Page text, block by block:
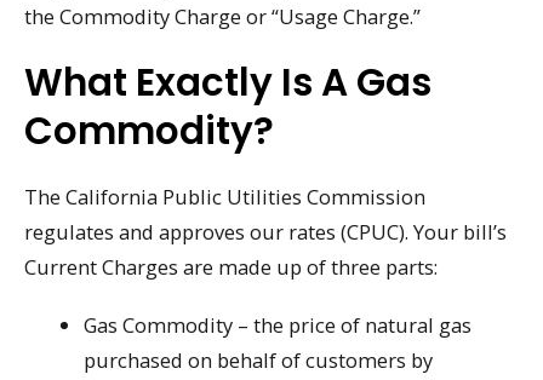
the Commodity Charge or “Usage Charge.”
What Exactly Is A Gas
Commodity?
The California Public Utilities Commission
regulates and approves our rates (CPUC). Your bill’s
Current Charges are made up of three parts:
Gas Commodity – the price of natural gas
purchased on behalf of customers by